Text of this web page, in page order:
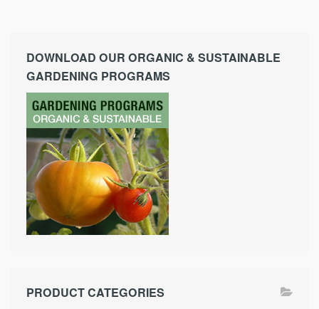
DOWNLOAD OUR ORGANIC & SUSTAINABLE
GARDENING PROGRAMS
PRODUCT CATEGORIES